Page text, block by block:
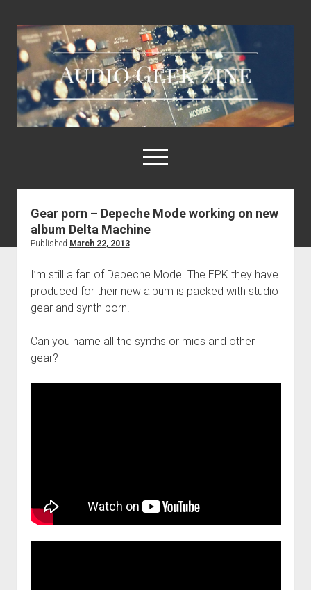
Audio
Geek
Zine
open
menu
Home
Sample Libraries
Links & Resources
Gear porn – Depeche Mode working on new
album Delta Machine
Published March 22, 2013
I’m still a fan of Depeche Mode. The EPK they have
produced for their new album is packed with studio
gear and synth porn.
Can you name all the synths or mics and other
gear?